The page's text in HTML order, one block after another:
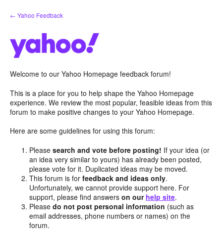
Skip
to
← Yahoo Feedback
Welcome to our Yahoo Homepage feedback forum!
This is a place for you to help shape the Yahoo Homepage
experience. We review the most popular, feasible ideas from this
forum to make positive changes to your Yahoo Homepage.
Here are some guidelines for using this forum:
Pleasesearch and vote before posting! If your idea (or
an idea very similar to yours) has already been posted,
please vote for it. Duplicated ideas may be moved.
This forum is forfeedback and ideas only.
Unfortunately, we cannot provide support here. For
support, please find answerson our help site.
Pleasedo not post personal information (such as
email addresses, phone numbers or names) on the
forum.